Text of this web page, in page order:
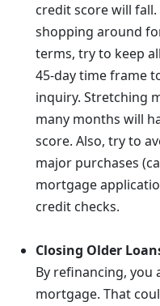
credit score will
shopping around
terms, try to keep
45-day time frame
inquiry. Stretching
many months will
score. Also, try to
major purchases
mortgage
credit checks.
Closing Older
By refinancing, you
mortgage. That